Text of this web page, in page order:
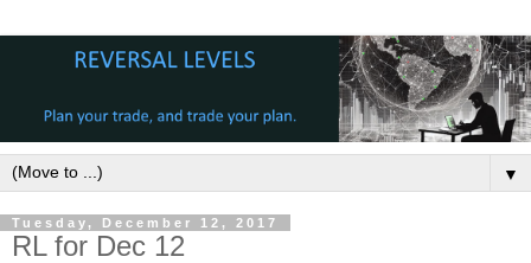
▼
Tuesday, December 12, 2017
RL for Dec 12